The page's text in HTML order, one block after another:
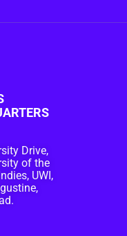
Drive,
of the
UWI,